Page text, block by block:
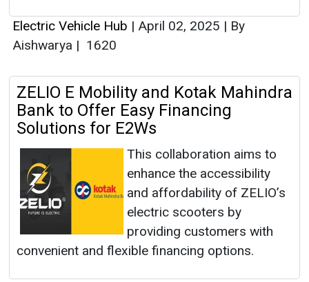
Electric Vehicle Hub | April 02, 2025 | By
Aishwarya | 1620
ZELIO E Mobility and Kotak Mahindra
Bank to Offer Easy Financing
Solutions for E2Ws
This collaboration aims to
enhance the accessibility
and affordability of ZELIO’s
electric scooters by
providing customers with
convenient and flexible financing options.